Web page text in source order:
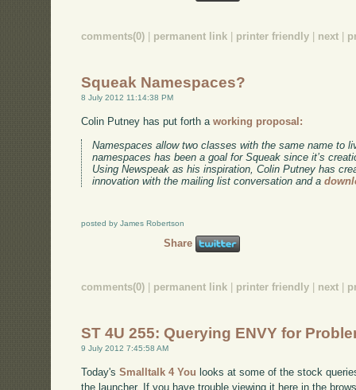
comments(0) permanent link printer friendly next
Squeak Namespaces?
8 July 2012 11:14:38 PM
Colin Putney has put forth aworking proposal:
Namespaces allow two classes with the same name to
namespaces has been a goal for Squeak since it’s
Using Newspeak as his inspiration, Colin Putney has
innovation with the mailing list conversation and a
posted by James Robertson
Share
comments(0) | permanent link | printer friendly | next |
ST 4U 255: Querying ENVY for
9 July 2012 7:45:58 AM
Today'sSmalltalk 4 You looks at some of the stock
the launcher. If you have trouble viewing it here in the